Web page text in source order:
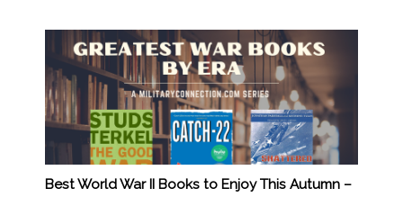
Best World War II Books to Enjoy This Autumn –